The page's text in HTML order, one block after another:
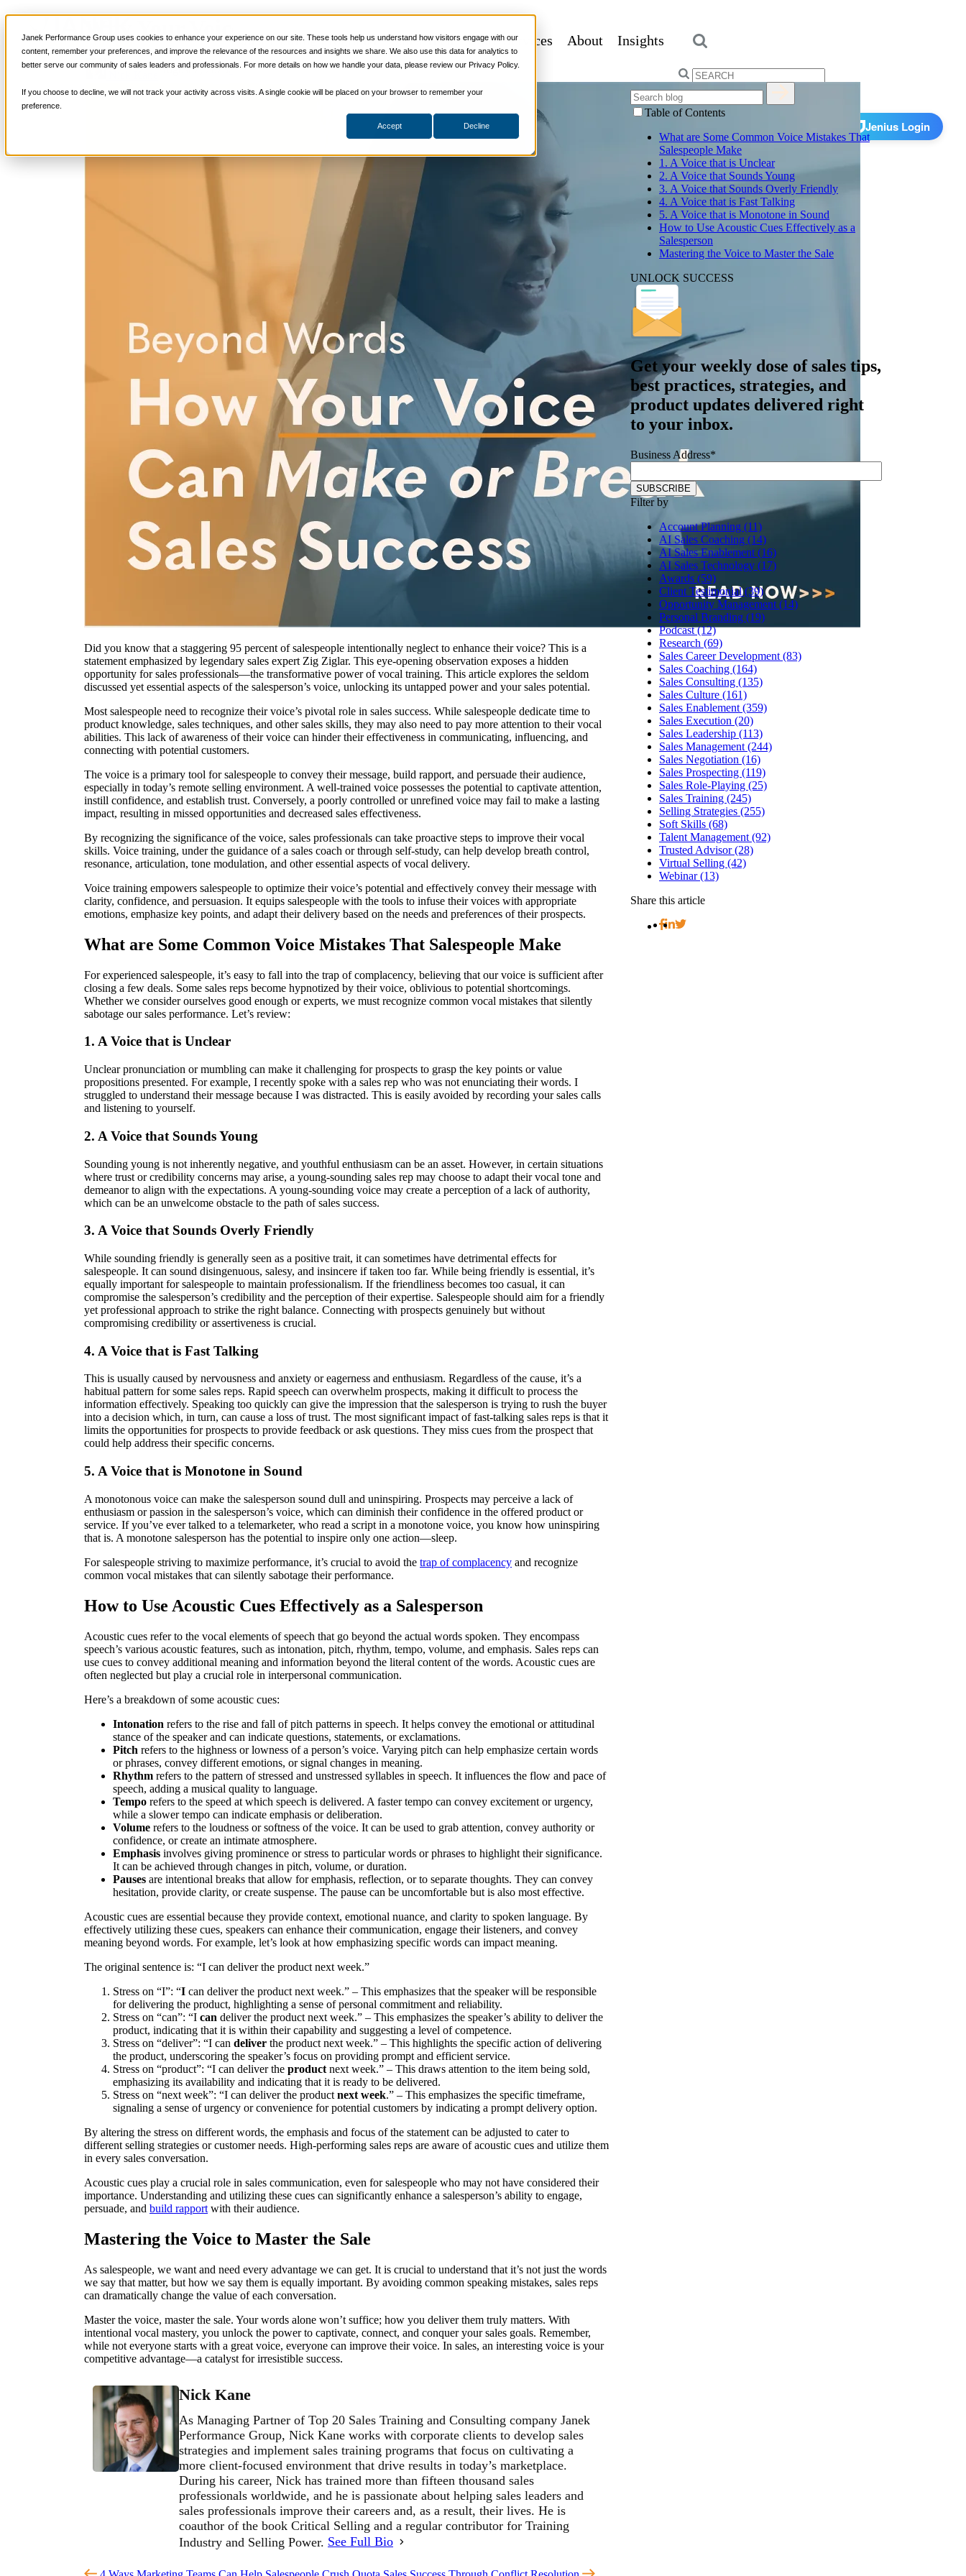
Janek Performance Group uses cookies to enhance your experience on our site. These tools help us understand how visitors engage with our
content, remember your preferences, and improve the relevance of the resources and insights we share. We also use this data for analytics to
better serve our community of sales leaders and professionals. For more details on how we handle your data, please review our Privacy Policy.
If you choose to decline, we will not track your activity across visits. A single cookie will be placed on your browser to remember your
preference.
Accept Decline
Sales Training Programs Sales Tech More Services About Insights
Search
for:
Get Started
Jenius Login
Why Your Voice Can Make or Break Sales Success
August 2, 2023Sales Enablement,Selling Strategies,Soft Skills
Did you know that a staggering 95 percent of salespeople intentionally neglect to enhance their voice? This is a
statement emphasized by legendary sales expert Zig Ziglar. This eye-opening observation exposes a hidden
opportunity for sales professionals—the transformative power of vocal training. This article explores the seldom
discussed yet essential aspects of the salesperson’s voice, unlocking its untapped power and your sales potential.
Most salespeople need to recognize their voice’s pivotal role in sales success. While salespeople dedicate time to
product knowledge, sales techniques, and other sales skills, they may also need to pay more attention to their vocal
abilities. This lack of awareness of their voice can hinder their effectiveness in communicating, influencing, and
connecting with potential customers.
The voice is a primary tool for salespeople to convey their message, build rapport, and persuade their audience,
especially in today’s remote selling environment. A well-trained voice possesses the potential to captivate attention,
instill confidence, and establish trust. Conversely, a poorly controlled or unrefined voice may fail to make a lasting
impact, resulting in missed opportunities and decreased sales effectiveness.
By recognizing the significance of the voice, sales professionals can take proactive steps to improve their vocal
skills. Voice training, under the guidance of a sales coach or through self-study, can help develop breath control,
resonance, articulation, tone modulation, and other essential aspects of vocal delivery.
Voice training empowers salespeople to optimize their voice’s potential and effectively convey their message with
clarity, confidence, and persuasion. It equips salespeople with the tools to infuse their voices with appropriate
emotions, emphasize key points, and adapt their delivery based on the needs and preferences of their prospects.
What are Some Common Voice Mistakes That Salespeople Make
For experienced salespeople, it’s easy to fall into the trap of complacency, believing that our voice is sufficient after
closing a few deals. Some sales reps become hypnotized by their voice, oblivious to potential shortcomings.
Whether we consider ourselves good enough or experts, we must recognize common vocal mistakes that silently
sabotage our sales performance. Let’s review:
1. A Voice that is Unclear
Unclear pronunciation or mumbling can make it challenging for prospects to grasp the key points or value
propositions presented. For example, I recently spoke with a sales rep who was not enunciating their words. I
struggled to understand their message because I was distracted. This is easily avoided by recording your sales calls
and listening to yourself.
2. A Voice that Sounds Young
Sounding young is not inherently negative, and youthful enthusiasm can be an asset. However, in certain situations
where trust or credibility concerns may arise, a young-sounding sales rep may choose to adapt their vocal tone and
demeanor to align with the expectations. A young-sounding voice may create a perception of a lack of authority,
which can be an unwelcome obstacle to the path of sales success.
3. A Voice that Sounds Overly Friendly
While sounding friendly is generally seen as a positive trait, it can sometimes have detrimental effects for
salespeople. It can sound disingenuous, salesy, and insincere if taken too far. While being friendly is essential, it’s
equally important for salespeople to maintain professionalism. If the friendliness becomes too casual, it can
compromise the salesperson’s credibility and the perception of their expertise. Salespeople should aim for a friendly
yet professional approach to strike the right balance. Connecting with prospects genuinely but without
compromising credibility or assertiveness is crucial.
4. A Voice that is Fast Talking
This is usually caused by nervousness and anxiety or eagerness and enthusiasm. Regardless of the cause, it’s a
habitual pattern for some sales reps. Rapid speech can overwhelm prospects, making it difficult to process the
information effectively. Speaking too quickly can give the impression that the salesperson is trying to rush the buyer
into a decision which, in turn, can cause a loss of trust. The most significant impact of fast-talking sales reps is that it
limits the opportunities for prospects to provide feedback or ask questions. They miss cues from the prospect that
could help address their specific concerns.
5. A Voice that is Monotone in Sound
A monotonous voice can make the salesperson sound dull and uninspiring. Prospects may perceive a lack of
enthusiasm or passion in the salesperson’s voice, which can diminish their confidence in the offered product or
service. If you’ve ever talked to a telemarketer, who read a script in a monotone voice, you know how uninspiring
that is. A monotone salesperson has the potential to inspire only one action—sleep.
For salespeople striving to maximize performance, it’s crucial to avoid the trap of complacency and recognize
common vocal mistakes that can silently sabotage their performance.
How to Use Acoustic Cues Effectively as a Salesperson
Acoustic cues refer to the vocal elements of speech that go beyond the actual words spoken. They encompass
speech’s various acoustic features, such as intonation, pitch, rhythm, tempo, volume, and emphasis. Sales reps can
use cues to convey additional meaning and information beyond the literal content of the words. Acoustic cues are
often neglected but play a crucial role in interpersonal communication.
Here’s a breakdown of some acoustic cues:
Intonation refers to the rise and fall of pitch patterns in speech. It helps convey the emotional or attitudinal
stance of the speaker and can indicate questions, statements, or exclamations.
Pitch refers to the highness or lowness of a person’s voice. Varying pitch can help emphasize certain words
or phrases, convey different emotions, or signal changes in meaning.
Rhythm refers to the pattern of stressed and unstressed syllables in speech. It influences the flow and pace of
speech, adding a musical quality to language.
Tempo refers to the speed at which speech is delivered. A faster tempo can convey excitement or urgency,
while a slower tempo can indicate emphasis or deliberation.
Volume refers to the loudness or softness of the voice. It can be used to grab attention, convey authority or
confidence, or create an intimate atmosphere.
Emphasis involves giving prominence or stress to particular words or phrases to highlight their significance.
It can be achieved through changes in pitch, volume, or duration.
Pauses are intentional breaks that allow for emphasis, reflection, or to separate thoughts. They can convey
hesitation, provide clarity, or create suspense. The pause can be uncomfortable but is also most effective.
Acoustic cues are essential because they provide context, emotional nuance, and clarity to spoken language. By
effectively utilizing these cues, speakers can enhance their communication, engage their listeners, and convey
meaning beyond words. For example, let’s look at how emphasizing specific words can impact meaning.
The original sentence is: “I can deliver the product next week.”
Stress on “I”: “I can deliver the product next week.” – This emphasizes that the speaker will be responsible
for delivering the product, highlighting a sense of personal commitment and reliability.
Stress on “can”: “I can deliver the product next week.” – This emphasizes the speaker’s ability to deliver the
product, indicating that it is within their capability and suggesting a level of competence.
Stress on “deliver”: “I can deliver the product next week.” – This highlights the specific action of delivering
the product, underscoring the speaker’s focus on providing prompt and efficient service.
Stress on “product”: “I can deliver the product next week.” – This draws attention to the item being sold,
emphasizing its availability and indicating that it is ready to be delivered.
Stress on “next week”: “I can deliver the product next week.” – This emphasizes the specific timeframe,
signaling a sense of urgency or convenience for potential customers by indicating a prompt delivery option.
By altering the stress on different words, the emphasis and focus of the statement can be adjusted to cater to
different selling strategies or customer needs. High-performing sales reps are aware of acoustic cues and utilize them
in every sales conversation.
Acoustic cues play a crucial role in sales communication, even for salespeople who may not have considered their
importance. Understanding and utilizing these cues can significantly enhance a salesperson’s ability to engage,
persuade, and build rapport with their audience.
Mastering the Voice to Master the Sale
As salespeople, we want and need every advantage we can get. It is crucial to understand that it’s not just the words
we say that matter, but how we say them is equally important. By avoiding common speaking mistakes, sales reps
can dramatically change the value of each conversation.
Master the voice, master the sale. Your words alone won’t suffice; how you deliver them truly matters. With
intentional vocal mastery, you unlock the power to captivate, connect, and conquer your sales goals. Remember,
while not everyone starts with a great voice, everyone can improve their voice. In sales, an interesting voice is your
competitive advantage—a catalyst for irresistible success.
Nick Kane
As Managing Partner of Top 20 Sales Training and Consulting company Janek
Performance Group, Nick Kane works with corporate clients to develop sales
strategies and implement sales training programs that focus on cultivating a
more client-focused environment that drive results in today’s marketplace.
During his career, Nick has trained more than fifteen thousand sales
professionals worldwide, and he is passionate about helping sales leaders and
sales professionals improve their careers and, as a result, their lives. He is
coauthor of the book Critical Selling and a regular contributor for Training
Industry and Selling Power. See Full Bio
Table of Contents
What are Some Common Voice Mistakes That
Salespeople Make
1. A Voice that is Unclear
2. A Voice that Sounds Young
3. A Voice that Sounds Overly Friendly
4. A Voice that is Fast Talking
5. A Voice that is Monotone in Sound
How to Use Acoustic Cues Effectively as a
Salesperson
Mastering the Voice to Master the Sale
UNLOCK SUCCESS
Get your weekly dose of sales tips,
best practices, strategies, and
product updates delivered right
to your inbox.
Business Address*
Filter by
Account Planning (11)
AI Sales Coaching (14)
AI Sales Enablement (16)
AI Sales Technology (17)
Awards (59)
Client Testimonial (39)
Opportunity Management (14)
Personal Branding (19)
Podcast (12)
Research (69)
Sales Career Development (83)
Sales Coaching (164)
Sales Consulting (135)
Sales Culture (161)
Sales Enablement (359)
Sales Execution (20)
Sales Leadership (113)
Sales Management (244)
Sales Negotiation (16)
Sales Prospecting (119)
Sales Role-Playing (25)
Sales Training (245)
Selling Strategies (255)
Soft Skills (68)
Talent Management (92)
Trusted Advisor (28)
Virtual Selling (42)
Webinar (13)
Share this article